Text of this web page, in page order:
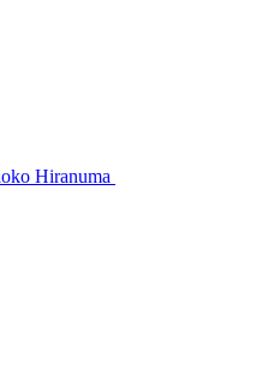
Hiranuma